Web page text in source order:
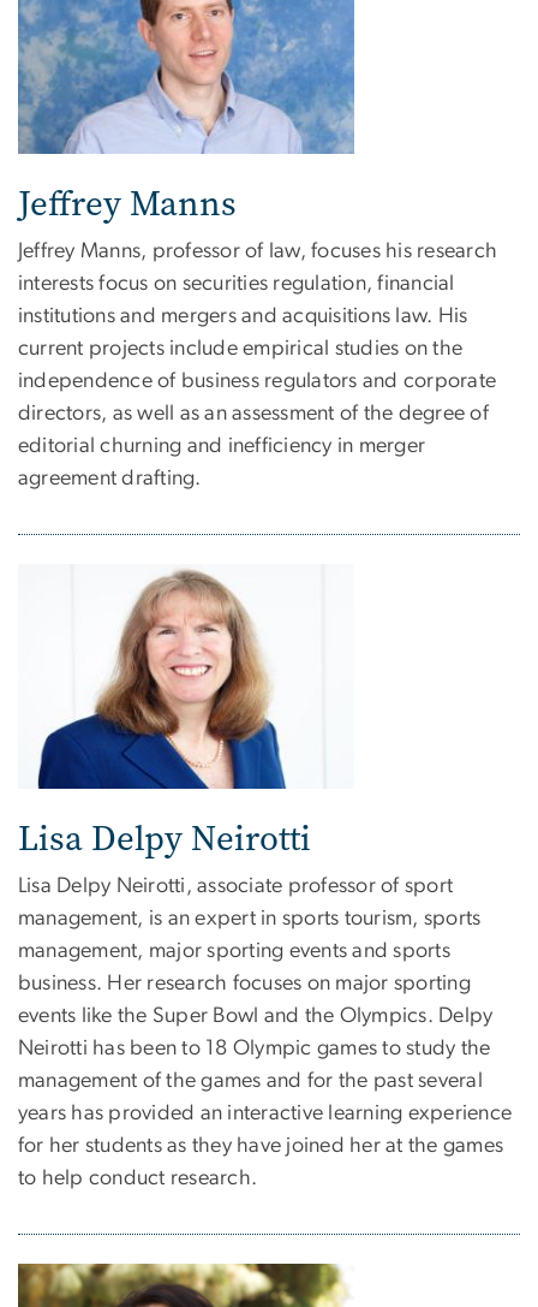
Jeffrey Manns
Jeffrey Manns, professor of law, focuses his research
interests focus on securities regulation, financial
institutions and mergers and acquisitions law. His
current projects include empirical studies on the
independence of business regulators and corporate
directors, as well as an assessment of the degree of
editorial churning and inefficiency in merger
agreement drafting.
Lisa Delpy Neirotti
Lisa Delpy Neirotti, associate professor of sport
management, is an expert in sports tourism, sports
management, major sporting events and sports
business. Her research focuses on major sporting
events like the Super Bowl and the Olympics. Delpy
Neirotti has been to 18 Olympic games to study the
management of the games and for the past several
years has provided an interactive learning experience
for her students as they have joined her at the games
to help conduct research.